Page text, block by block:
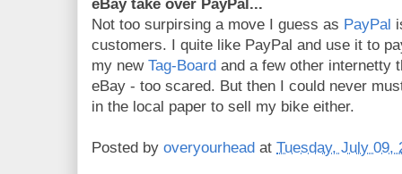
eBay take over PayPal...
Not too surpirsing a move I guess as PayPal
customers. I quite like PayPal and use it to
my new Tag-Board and a few other internetty
eBay - too scared. But then I could never
in the local paper to sell my bike either.
Posted by overyourhead at Tuesday, July 09,